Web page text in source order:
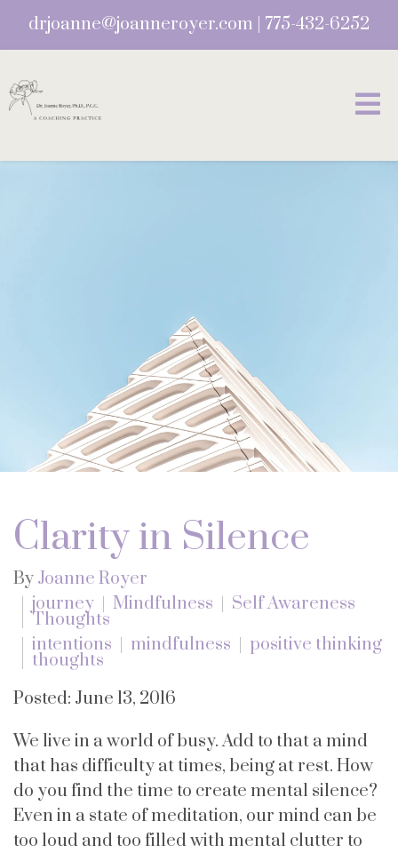
drjoanne@joanneroyer.com 775-432-6252
Clarity in Silence
By Joanne Royer
journey
Mindfulness Self Awareness
Thoughts
intentions
mindfulness positive thinking
thoughts
Posted: June 13, 2016
We live in a world of busy. Add to that a mind
that has difficulty at times, being at rest. How
do you find the time to create mental silence?
Even in a state of meditation, our mind can be
too loud and too filled with mental clutter to